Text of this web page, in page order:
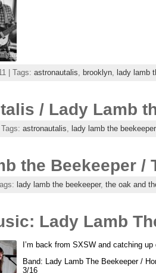
| Tags: astronautalis, brooklyn, lady lamb
/ Lady Lamb
astronautalis, lady lamb the beekeeper
the Beekeeper /
lady lamb the beekeeper, the oak and
Lady Lamb
I’m back from SXSW and catching
Band: Lady Lamb The Beekeeper /
3/16